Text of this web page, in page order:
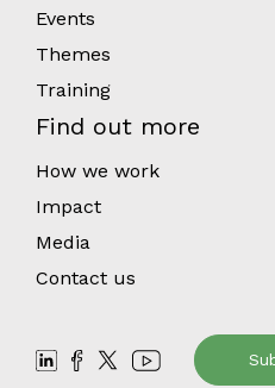
Events
Themes
Training
Find out more
How we work
Impact
Media
Contact us